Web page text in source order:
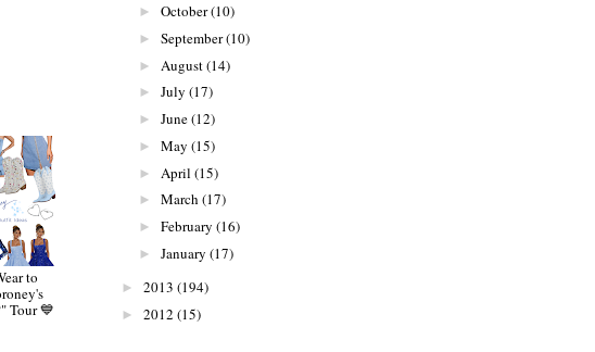
to
Tour 💙
► October(10)
► September(10)
► August(14)
► July (17)
► June(12)
► May (15)
► April (15)
► March (17)
► February (16)
► January (17)
► 2013 (194)
► 2012 (15)